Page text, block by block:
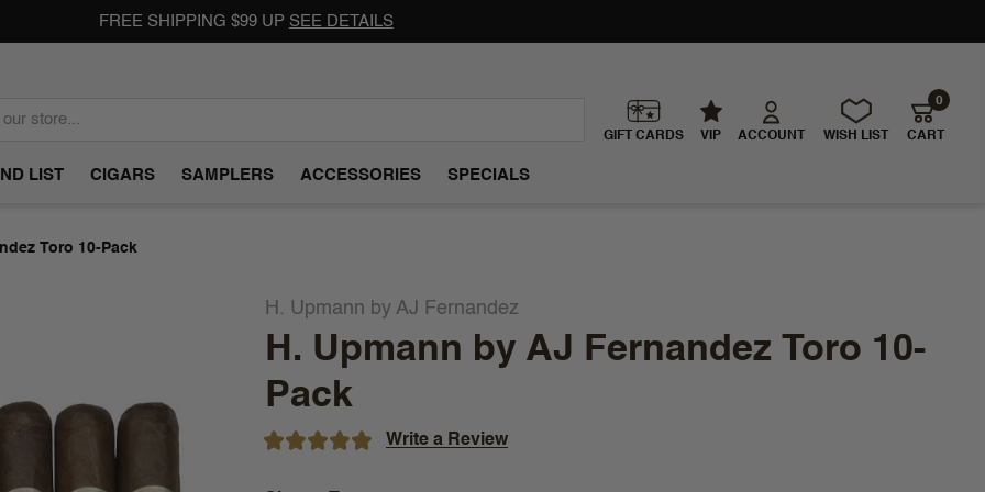
FREE SHIPPING $99 UP SEE DETAILS
GIFT CARDS VIP ACCOUNT WISH LIST CART
0
LIST CIGARS SAMPLERS ACCESSORIES SPECIALS
Toro 10-Pack
H. Upmann by AJ Fernandez
H. Upmann by AJ Fernandez Toro 10-
Pack
Write a Review